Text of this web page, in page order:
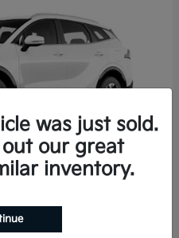
was just sold.
out our great
inventory.